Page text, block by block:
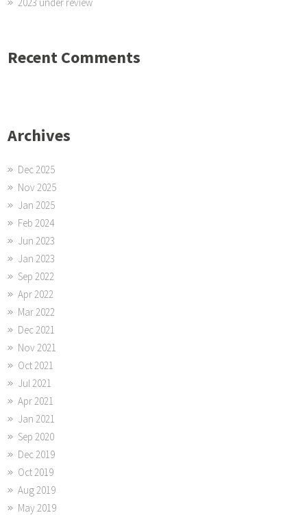
Recent Comments
Archives
Dec 2025
Nov 2025
Jan 2025
Feb 2024
Jun 2023
Jan 2023
Sep 2022
Apr 2022
Mar 2022
Dec 2021
Nov 2021
Oct 2021
Jul 2021
Apr 2021
Jan 2021
Sep 2020
Dec 2019
Oct 2019
Aug 2019
May 2019